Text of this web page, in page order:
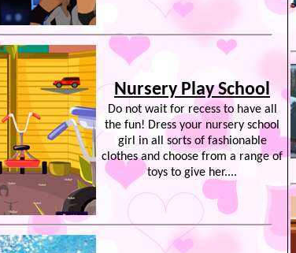
Nursery Play School
Do not wait for recess to have all
the fun! Dress your nursery school
girl in all sorts of fashionable
clothes and choose from a range of
toys to give her....